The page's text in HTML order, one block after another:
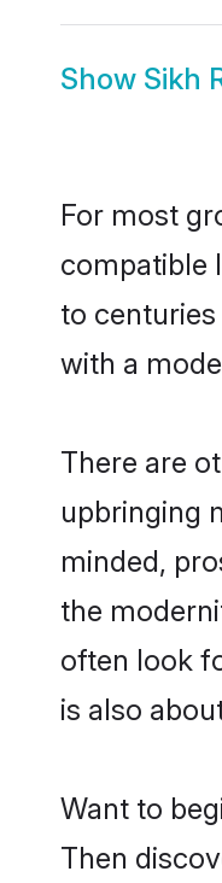
Show Sikh
For most
compatible
to
with a
There are
upbringing
minded,
the
often look
is also
Want to
Then